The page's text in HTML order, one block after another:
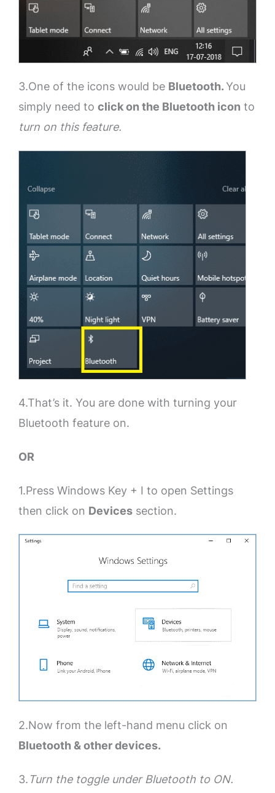
3.One of the icons would be Bluetooth.You
simply need to click on the Bluetooth icon to
turn on this feature.
4.That’s it. You are done with turning your
Bluetooth feature on.
OR
1.Press Windows Key + I to open Settings
then click on Devices section.
2.Now from the left-hand menu click on
Bluetooth & other devices.
3. Turn the toggle under Bluetooth to ON.